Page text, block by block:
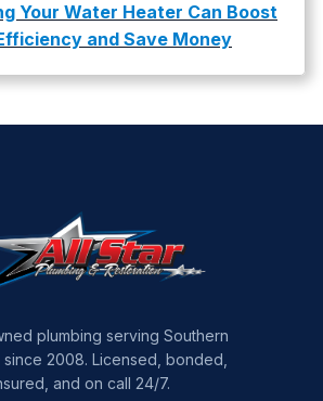
Your Water Heater Can Boost
and Save Money
plumbing serving Southern
since 2008. Licensed, bonded,
and on call 24/7.